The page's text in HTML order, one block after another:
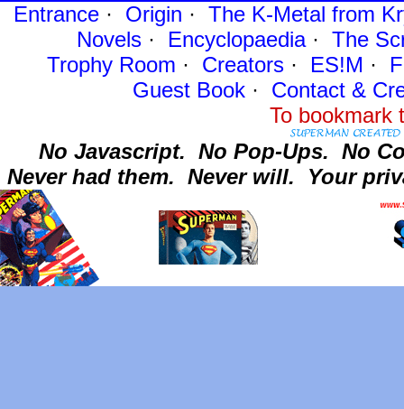
Entrance· Origin · The K-Metal from
Novels · Encyclopaedia· The
Trophy Room · Creators · ES!M ·
Guest Book· Contact&
To
No Javascript. No Pop-Ups. No
Never had them. Never will. Your